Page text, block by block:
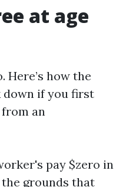
at age
Here’s how the
down if you first
an
pay $zero in
grounds that